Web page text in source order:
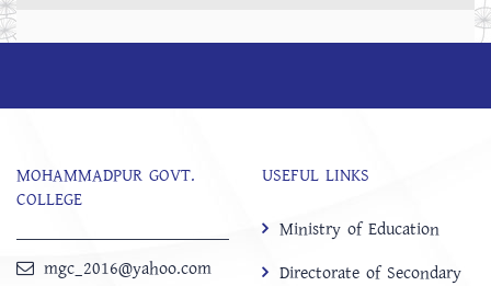
MOHAMMADPUR GOVT.
COLLEGE
mgc_2016@yahoo.com
USEFUL LINKS
Ministry of Education
Directorate of Secondary